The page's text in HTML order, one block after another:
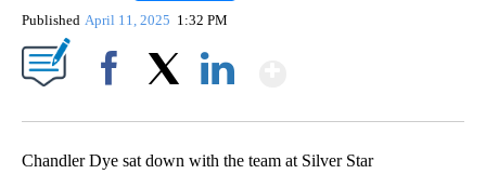
Published April 11, 2025 1:32 PM
Chandler Dye sat down with the team at Silver Star